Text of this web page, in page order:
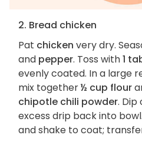
2. Bread chicken
Pat chicken very dry.
and pepper. Toss with1
evenly coated. In a large
mix together½ cup flour
chipotle chili powder. Dip
excess drip back into
and shake to coat;